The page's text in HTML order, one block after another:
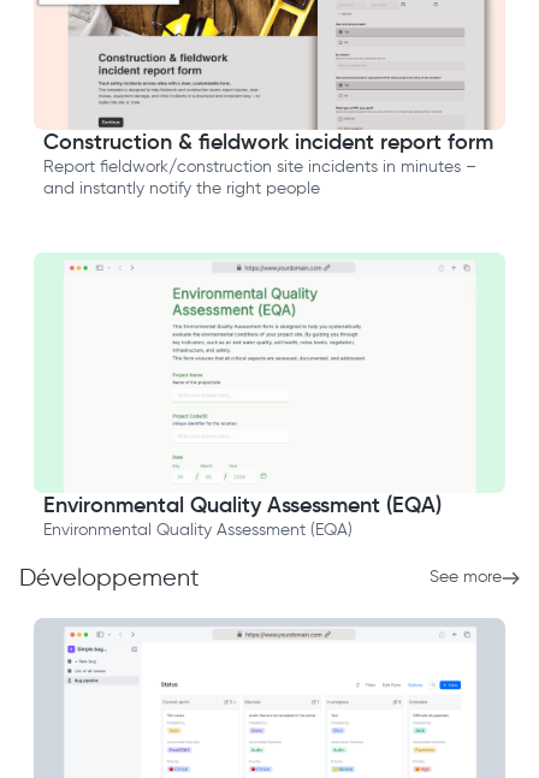
Construction & fieldwork incident report form
Report fieldwork/construction site incidents in minutes –
and instantly notify the right people
Environmental Quality Assessment (EQA)
Environmental Quality Assessment (EQA)
Développement See more